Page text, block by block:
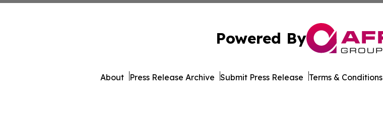
Powered By
About Press Release Archive Submit Press Release Terms & Conditions